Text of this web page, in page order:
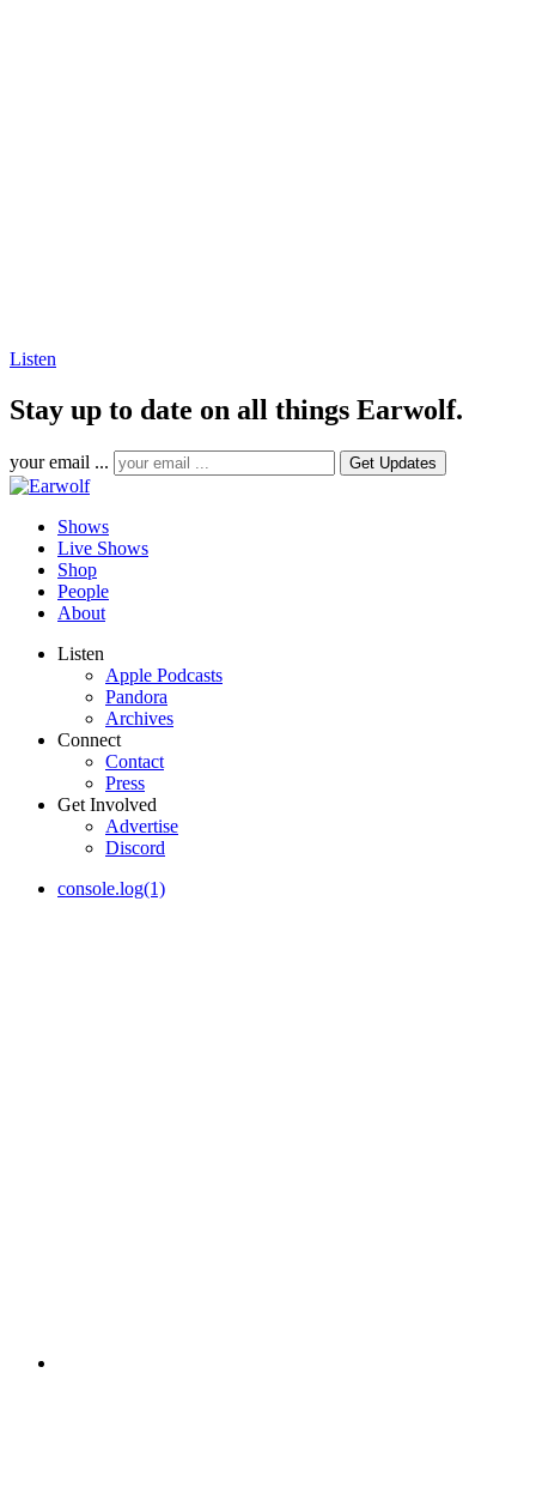
Listen
Stay up to date on all things Earwolf.
your email ...
Shows
Live Shows
Shop
People
About
Listen
Apple Podcasts
Pandora
Archives
Connect
Contact
Press
Get Involved
Advertise
Discord
console.log(1)